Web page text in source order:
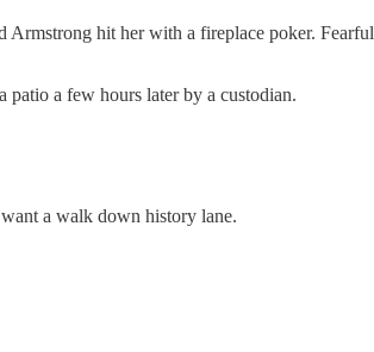
hit her with a fireplace poker.
a few hours later by a custodian.
a walk down history lane.